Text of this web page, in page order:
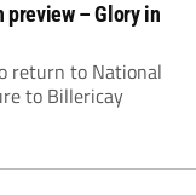
preview – Glory in
return to National
to Billericay